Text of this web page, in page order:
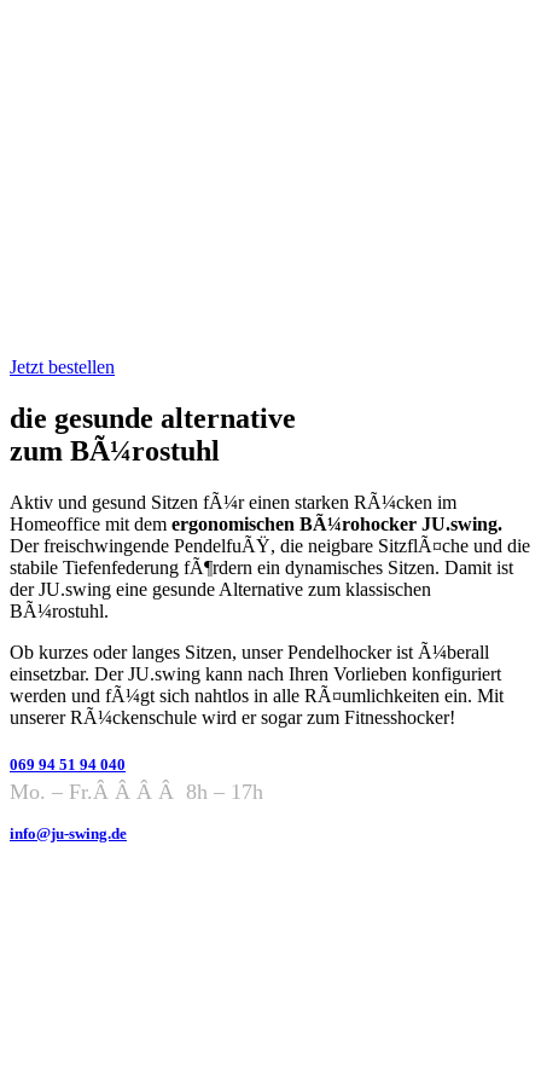
Jetzt bestellen
die gesunde alternative
zum BÃ¼rostuhl
Aktiv und gesund Sitzen fÃ¼r einen starken RÃ¼cken im
Homeoffice mit dem ergonomischen BÃ¼rohocker JU.swing.
Der freischwingende PendelfuÃŸ, die neigbare SitzflÃ¤che und die
stabile Tiefenfederung fÃ¶rdern ein dynamisches Sitzen. Damit ist
der JU.swing eine gesunde Alternative zum klassischen
BÃ¼rostuhl.
Ob kurzes oder langes Sitzen, unser Pendelhocker ist Ã¼berall
einsetzbar. Der JU.swing kann nach Ihren Vorlieben konfiguriert
werden und fÃ¼gt sich nahtlos in alle RÃ¤umlichkeiten ein. Mit
unserer RÃ¼ckenschule wird er sogar zum Fitnesshocker!
069 94 51 94 040
Mo. – Fr.Â Â Â Â 8h – 17h
info@ju-swing.de